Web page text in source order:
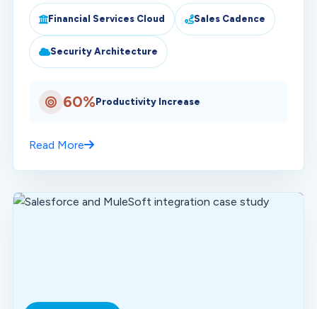
Financial Services Cloud Sales Cadence
Security Architecture
60% Productivity Increase
Read More